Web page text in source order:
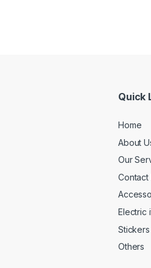
Quick
Home
About
Our
Contact
Electric
Stickers
Others